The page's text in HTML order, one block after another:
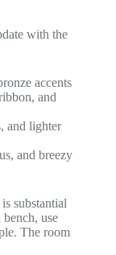
with the
accents
and
and lighter
and breezy
substantial
use
The room